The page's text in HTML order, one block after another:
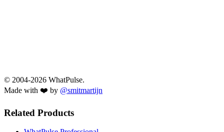
© 2004-2026 WhatPulse.
Made with ❤️ by @smitmartijn
Related Products